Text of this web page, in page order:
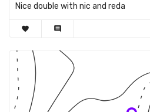
Nice double with nic and reda
favorite comment